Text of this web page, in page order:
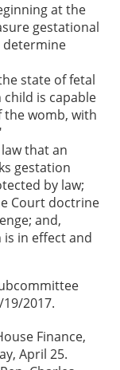
at the
gestational
determine
state of fetal
is capable
the womb, with
that an
gestation
by law;
Court doctrine
and,
in effect and
2017.
Finance,
April 25.